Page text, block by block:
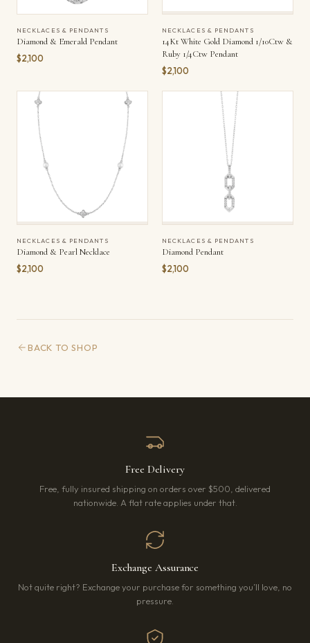
NECKLACES & PENDANTS
Diamond & Emerald Pendant
$2,100
NECKLACES & PENDANTS
14Kt White Gold Diamond 1/10Ctw &
Ruby 1/4Ctw Pendant
$2,100
NECKLACES & PENDANTS
Diamond & Pearl Necklace
$2,100
NECKLACES & PENDANTS
Diamond Pendant
$2,100
BACK TO SHOP
Free Delivery
Free, fully insured shipping on orders over $500, delivered
nationwide. A flat rate applies under that.
Exchange Assurance
Not quite right? Exchange your purchase for something you’ll love, no
pressure.